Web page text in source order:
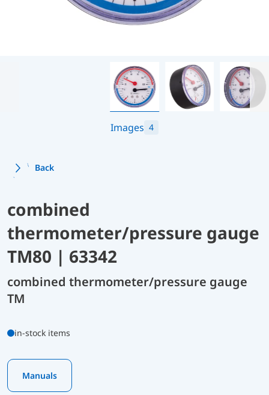
Images 4
Back
combined
thermometer/pressure gauge
TM80 | 63342
combined thermometer/pressure gauge
TM
in-stock items
Manuals